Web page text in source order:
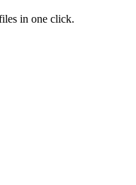
in one click.